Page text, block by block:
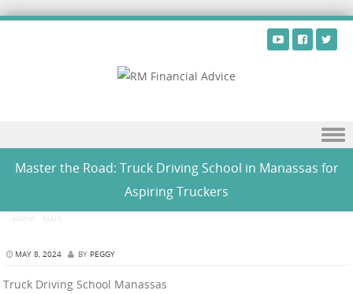
Master the Road: Truck Driving School in Manassas for
Aspiring Truckers
Home Main
MAY 8, 2024 BY PEGGY
Truck Driving School Manassas